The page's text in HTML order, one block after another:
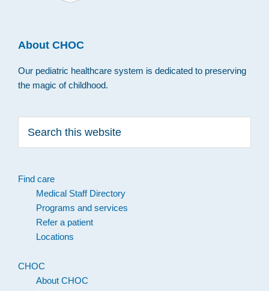
About CHOC
Our pediatric healthcare system is dedicated to preserving
the magic of childhood.
this
Find care
Medical Staff Directory
Programs and services
Refer a patient
Locations
CHOC
About CHOC